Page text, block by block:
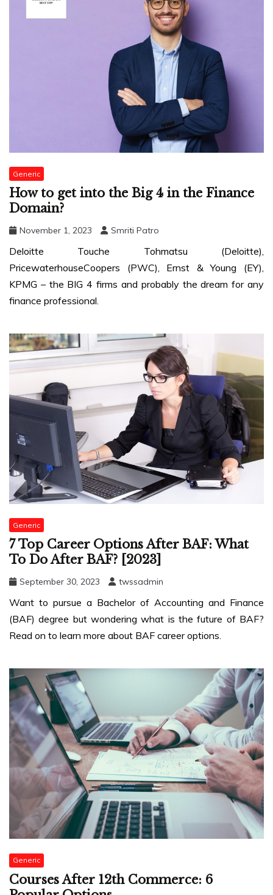
Generic
How to get into the Big 4 in the Finance
Domain?
November 1, 2023 Smriti Patro
Deloitte Touche Tohmatsu (Deloitte),
PricewaterhouseCoopers (PWC), Ernst & Young (EY),
KPMG – the BIG 4 firms and probably the dream for any
finance professional.
Generic
7 Top Career Options After BAF: What
To Do After BAF? [2023]
September 30, 2023 twssadmin
Want to pursue a Bachelor of Accounting and Finance
(BAF) degree but wondering what is the future of BAF?
Read on to learn more about BAF career options.
Generic
Courses After 12th Commerce: 6